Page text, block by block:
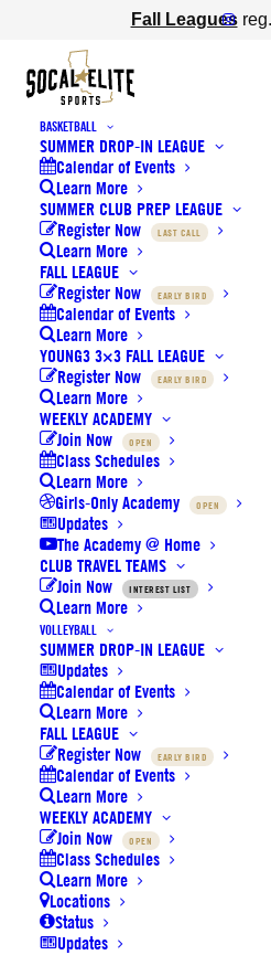
Fall Leaguesreg.
BASKETBALL
SUMMER DROP-IN LEAGUE
Calendar of Events
Learn More
SUMMER CLUB PREP LEAGUE
Register Now
LAST CALL
Learn More
FALL LEAGUE
Register Now
EARLY BIRD
Calendar of Events
Learn More
YOUNG3 3×3 FALL LEAGUE
Register Now
EARLY BIRD
Learn More
WEEKLY ACADEMY
Join Now
OPEN
Class Schedules
Learn More
Girls-Only Academy
OPEN
Updates
The Academy @ Home
CLUB TRAVEL TEAMS
Join Now
INTEREST LIST
Learn More
VOLLEYBALL
SUMMER DROP-IN LEAGUE
Updates
Calendar of Events
Learn More
FALL LEAGUE
Register Now
EARLY BIRD
Calendar of Events
Learn More
WEEKLY ACADEMY
Join Now
OPEN
Class Schedules
Learn More
Locations
Status
Updates
SoCal Elite Sports
2022 IPSF Top 100
by SoCal Elite Sports